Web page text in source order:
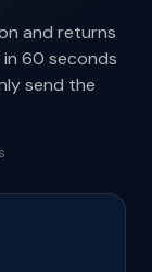
and returns
in 60 seconds
send the